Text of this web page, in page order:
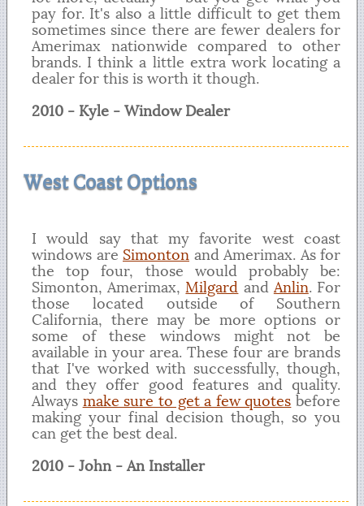
pay for. It's also a little difficult to get them
sometimes since there are fewer dealers for
Amerimax nationwide compared to other
brands. I think a little extra work locating a
dealer for this is worth it though.
2010 - Kyle - Window Dealer
West Coast Options
I would say that my favorite west coast
windows are Simonton and Amerimax. As for
the top four, those would probably be:
Simonton, Amerimax,Milgard andAnlin. For
those located outside of Southern
California, there may be more options or
some of these windows might not be
available in your area. These four are brands
that I've worked with successfully, though,
and they offer good features and quality.
Always make sure to get a few quotes before
making your final decision though, so you
can get the best deal.
2010 - John - An Installer